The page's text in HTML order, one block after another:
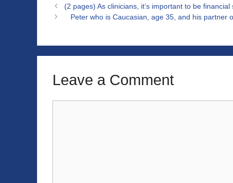
(2 pages) As clinicians, it’s important to be
Peter who is Caucasian, age 35, and his partner
Leave a Comment